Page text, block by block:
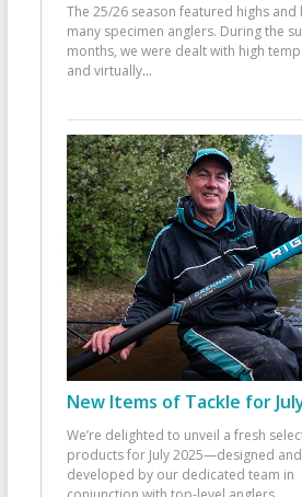
The 25/26 season featured highs
many specimen anglers. During the
months, we were dealt with high
and virtually...
New Items of Tackle for
We’re delighted to unveil a fresh
products for July 2025—designed and
developed by our dedicated team in